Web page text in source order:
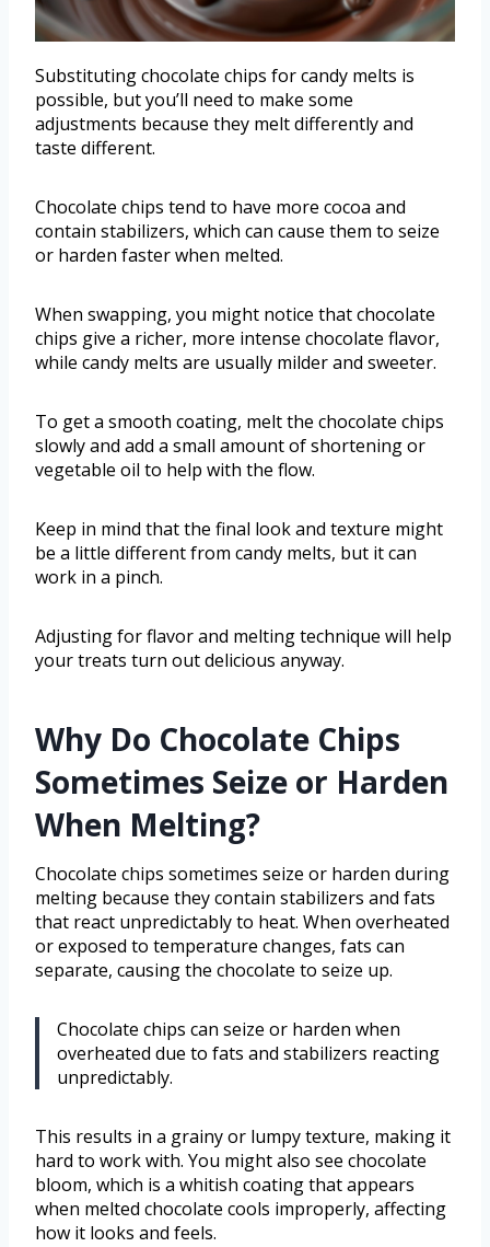
Substituting chocolate chips for candy melts is
possible, but you’ll need to make some
adjustments because they melt differently and
taste different.
Chocolate chips tend to have more cocoa and
contain stabilizers, which can cause them to seize
or harden faster when melted.
When swapping, you might notice that chocolate
chips give a richer, more intense chocolate flavor,
while candy melts are usually milder and sweeter.
To get a smooth coating, melt the chocolate chips
slowly and add a small amount of shortening or
vegetable oil to help with the flow.
Keep in mind that the final look and texture might
be a little different from candy melts, but it can
work in a pinch.
Adjusting for flavor and melting technique will help
your treats turn out delicious anyway.
Why Do Chocolate Chips
Sometimes Seize or Harden
When Melting?
Chocolate chips sometimes seize or harden during
melting because they contain stabilizers and fats
that react unpredictably to heat. When overheated
or exposed to temperature changes, fats can
separate, causing the chocolate to seize up.
Chocolate chips can seize or harden when
overheated due to fats and stabilizers reacting
unpredictably.
This results in a grainy or lumpy texture, making it
hard to work with. You might also see chocolate
bloom, which is a whitish coating that appears
when melted chocolate cools improperly, affecting
how it looks and feels.